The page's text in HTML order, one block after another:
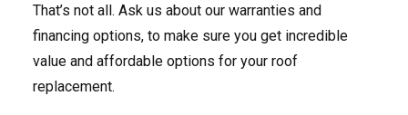
That’s not all. Ask us about our warranties and
financing options, to make sure you get incredible
value and affordable options for your roof
replacement.